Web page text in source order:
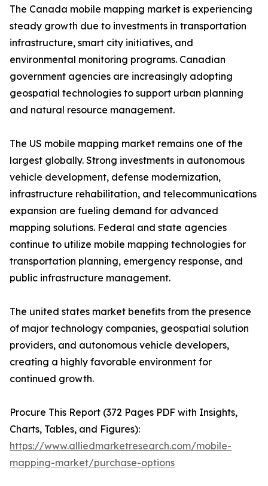
The Canada mobile mapping market is experiencing
steady growth due to investments in transportation
infrastructure, smart city initiatives, and
environmental monitoring programs. Canadian
government agencies are increasingly adopting
geospatial technologies to support urban planning
and natural resource management.
The US mobile mapping market remains one of the
largest globally. Strong investments in autonomous
vehicle development, defense modernization,
infrastructure rehabilitation, and telecommunications
expansion are fueling demand for advanced
mapping solutions. Federal and state agencies
continue to utilize mobile mapping technologies for
transportation planning, emergency response, and
public infrastructure management.
The united states market benefits from the presence
of major technology companies, geospatial solution
providers, and autonomous vehicle developers,
creating a highly favorable environment for
continued growth.
Procure This Report (372 Pages PDF with Insights,
Charts, Tables, and Figures):
https://www.alliedmarketresearch.com/mobile-
mapping-market/purchase-options